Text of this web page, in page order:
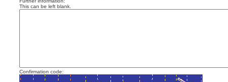
This can be left blank.
Confirmation code: